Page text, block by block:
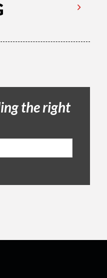
the right